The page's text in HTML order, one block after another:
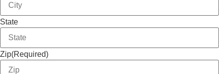
State
Zip(Required)